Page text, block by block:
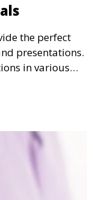
the perfect
presentations.
in various
events, and